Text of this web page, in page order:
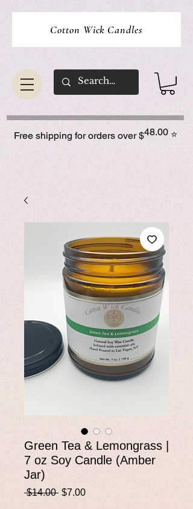
Cotton Wick Candles
⭐
48.00
Free shipping for orders over $
Green Tea & Lemongrass |
7 oz Soy Candle (Amber
Jar)
$14.00 Regular
$7.00Sale